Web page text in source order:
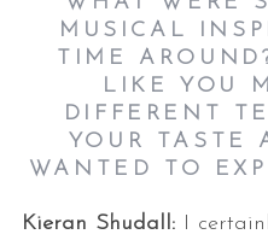
MUSICAL
TIME
LIKE YOU
DIFFERENT
YOUR TASTE
WANTED TO
Kieran Shudall: I